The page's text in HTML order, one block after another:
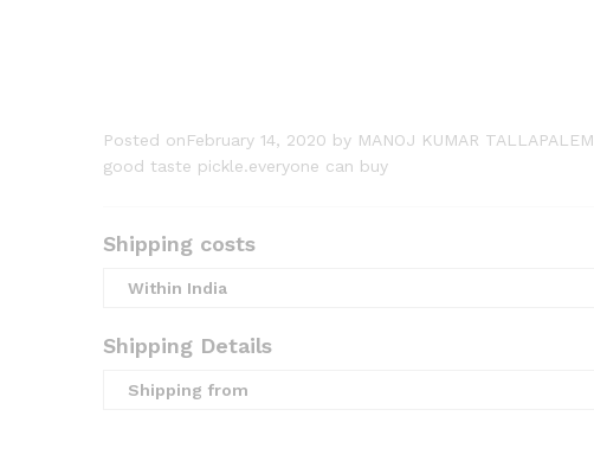
Posted onFebruary 14, 2020 by MANOJ KUMAR TALLAPALEM
good taste pickle.everyone can buy
Shipping costs
Within India
Shipping Details
Shipping from